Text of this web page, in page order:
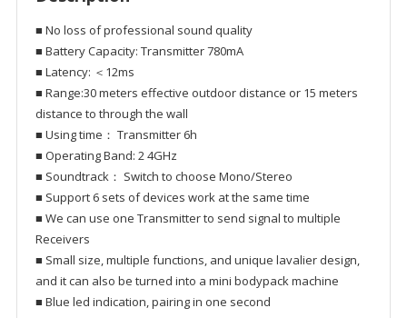
■ No loss of professional sound quality
■ Battery Capacity: Transmitter 780mA
■ Latency: ＜12ms
■ Range:30 meters effective outdoor distance or 15 meters
distance to through the wall
■ Using time： Transmitter 6h
■ Operating Band: 2 4GHz
■ Soundtrack： Switch to choose Mono/Stereo
■ Support 6 sets of devices work at the same time
■ We can use one Transmitter to send signal to multiple
Receivers
■ Small size, multiple functions, and unique lavalier design,
and it can also be turned into a mini bodypack machine
■ Blue led indication, pairing in one second